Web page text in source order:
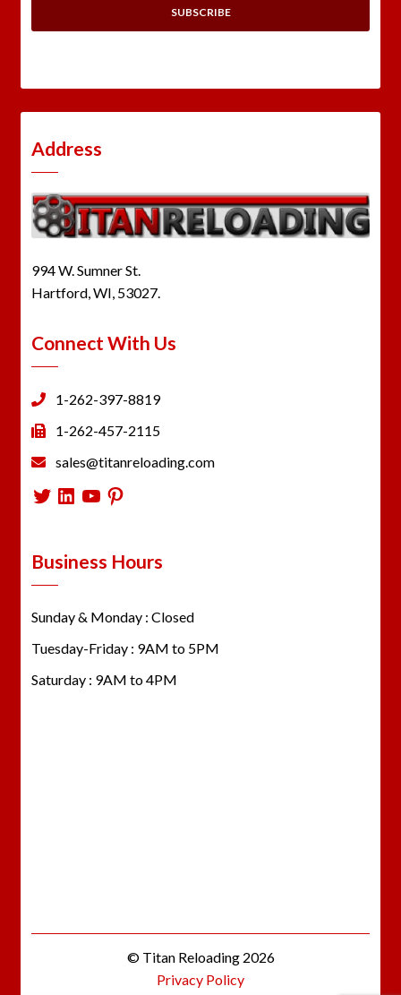
Address
994 W. Sumner St.
Hartford, WI, 53027.
Connect With Us
1-262-397-8819
1-262-457-2115
sales@titanreloading.com
Twitter
LinkedIn
YouTube
Pinterest
Business Hours
Sunday & Monday : Closed
Tuesday-Friday : 9AM to 5PM
Saturday : 9AM to 4PM
© Titan Reloading 2026
Privacy Policy